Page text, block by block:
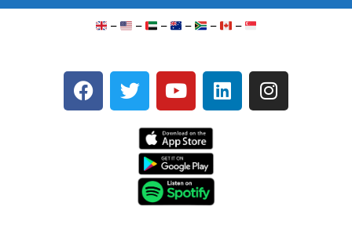
– – – – – –
F
a
T
w
e
Y
o
t
u
b
e
L
i
I
n